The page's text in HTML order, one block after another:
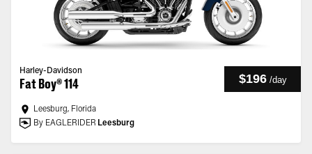
Harley-Davidson
Fat Boy® 114 $196 /day
Leesburg, Florida
By EAGLERIDER Leesburg